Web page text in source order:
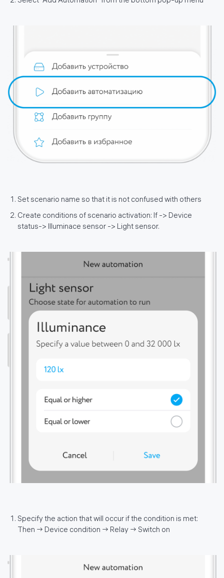
Set scenario name so that it is not confused with others
Create conditions of scenario activation: If -> Device
status-> Illuminace sensor -> Light sensor.
Specify the action that will occur if the condition is met:
Then → Device condition → Relay → Switch on